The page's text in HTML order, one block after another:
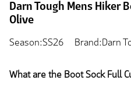
Darn Tough Mens Hiker
Olive
Season:SS26 Brand:Darn
What are the Boot Sock Full